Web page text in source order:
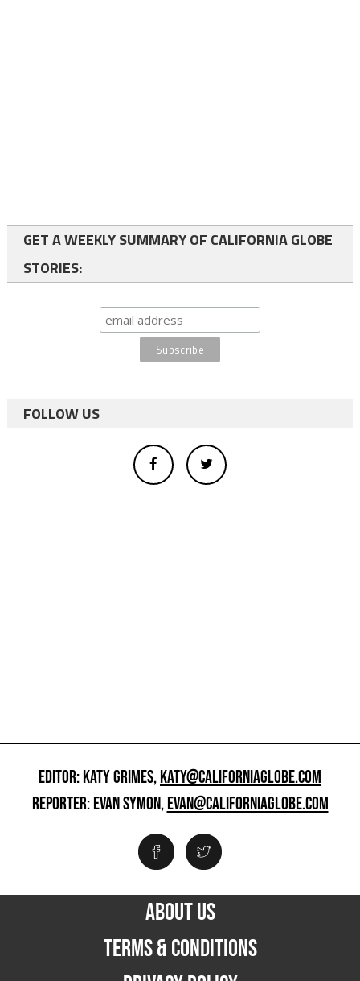
GET A WEEKLY SUMMARY OF CALIFORNIA GLOBE
STORIES:
FOLLOW US
EDITOR: KATY GRIMES,KATY@CALIFORNIAGLOBE.COM
REPORTER: EVAN SYMON,EVAN@CALIFORNIAGLOBE.COM
ABOUT US
TERMS & CONDITIONS